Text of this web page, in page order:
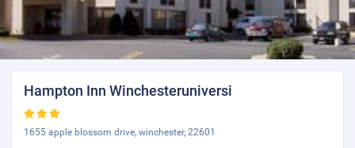
Hampton Inn Winchesteruniversi
1655 apple blossom drive, winchester, 22601